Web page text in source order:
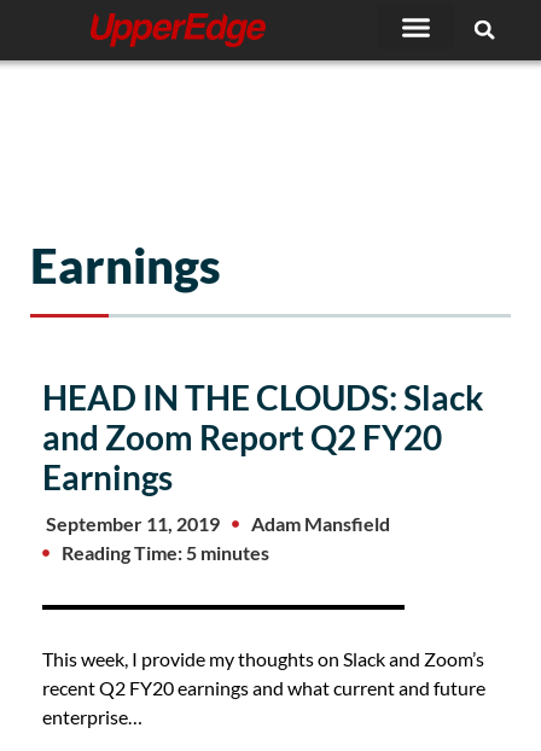
content
Earnings
HEAD IN THE CLOUDS: Slack
and Zoom Report Q2 FY20
Earnings
September 11, 2019
Adam Mansfield
Reading Time: 5 minutes
This week, I provide my thoughts on Slack and Zoom’s
recent Q2 FY20 earnings and what current and future
enterprise…